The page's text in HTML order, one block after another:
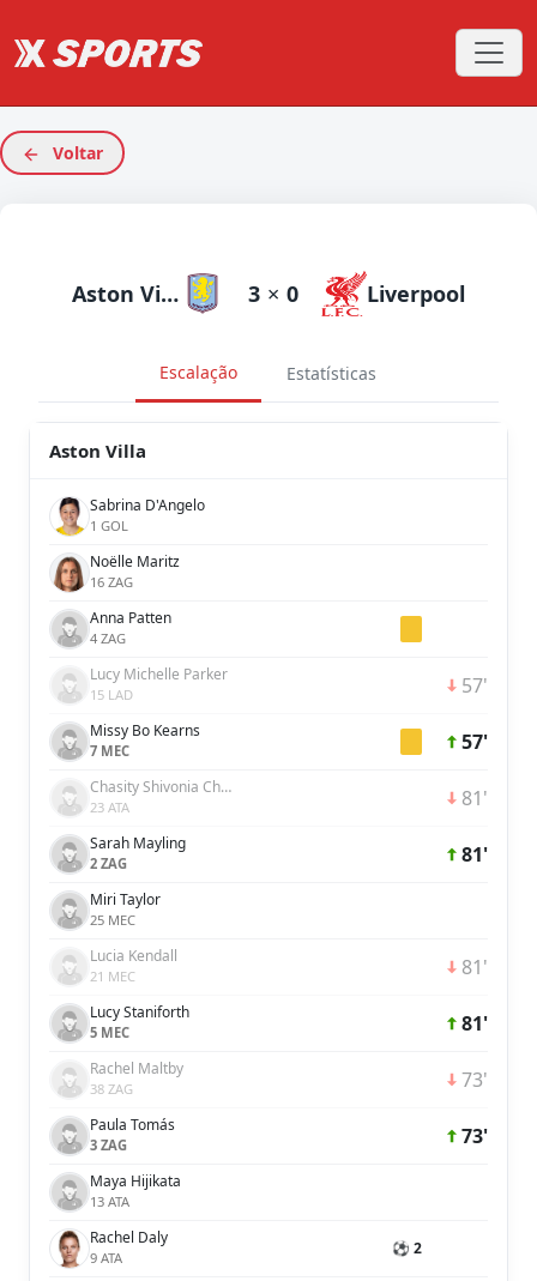
Voltar
Aston Villa 3 × 0 Liverpool
Escalação Estatísticas
Aston Villa
Sabrina D'Angelo
1 GOL
Noëlle Maritz
16 ZAG
Anna Patten
4 ZAG
Lucy Michelle Parker
15 LAD 57'
Missy Bo Kearns
7 MEC 57'
Chasity Shivonia Charissa Grant
23 ATA 81'
Sarah Mayling
2 ZAG 81'
Miri Taylor
25 MEC
Lucia Kendall
21 MEC 81'
Lucy Staniforth
5 MEC 81'
Rachel Maltby
38 ZAG 73'
Paula Tomás
3 ZAG 73'
Maya Hijikata
13 ATA
Rachel Daly
9 ATA ⚽ 2